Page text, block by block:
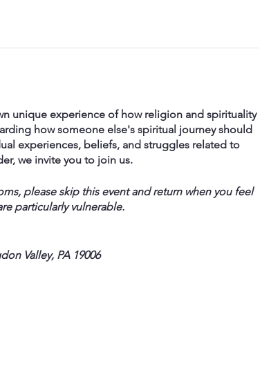
unique experience of how religion and spirituality
how someone else's spiritual journey should
experiences, beliefs, and struggles related to
we invite you to join us.
please skip this event and return when you feel
particularly vulnerable.
Valley, PA 19006